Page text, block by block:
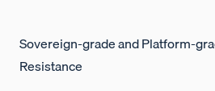
Sovereign-grade and Platform-
Resistance